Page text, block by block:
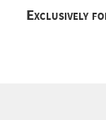
Exclusively